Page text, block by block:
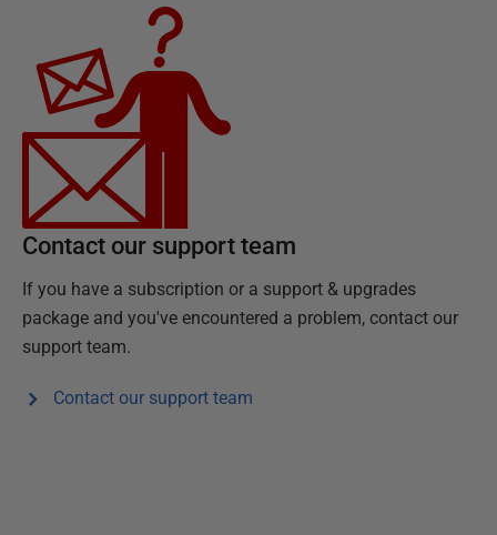
Contact our support team
If you have a subscription or a support & upgrades
package and you've encountered a problem, contact our
support team.
Contact our support team